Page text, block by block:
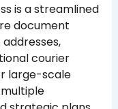
is a streamlined
document
courier
large-scale